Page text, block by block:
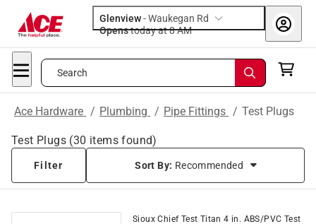
Glenview-Waukegan Rd
Opens
today at 8 AM
Search
Ace Hardware / Plumbing / Pipe Fittings / Test Plugs
Test Plugs (30 items found)
Filter Sort By: Recommended
Sioux Chief Test Titan 4 in. ABS/PVC Test